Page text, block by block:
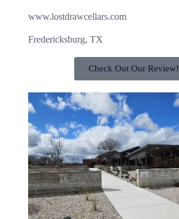
www.lostdrawcellars.com
Fredericksburg, TX
Check Out Our Review!